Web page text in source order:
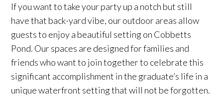
If you want to take your party up a notch but still
have that back-yard vibe, our outdoor areas allow
guests to enjoy a beautiful setting on Cobbetts
Pond. Our spaces are designed for families and
friends who want to join together to celebrate this
significant accomplishment in the graduate’s life in a
unique waterfront setting that will not be forgotten.